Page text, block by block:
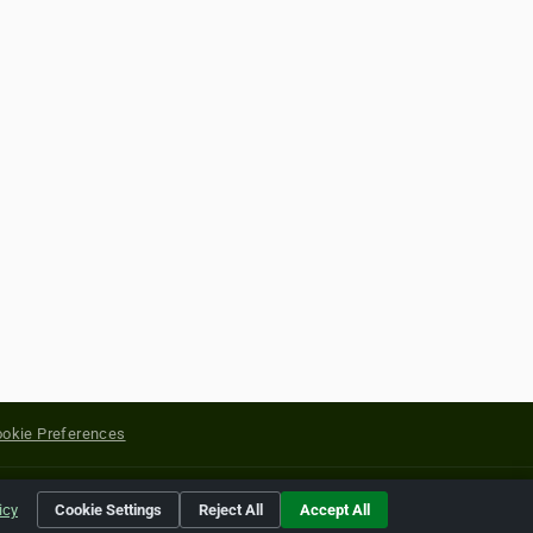
Preferences
of their respective holders.
Cookie Settings Reject All Accept All